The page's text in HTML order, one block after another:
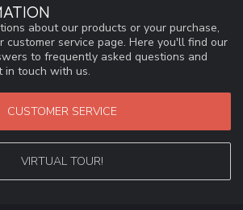
about our products or your purchase,
customer service page. Here you'll find our
to frequently asked questions and
touch with us.
CUSTOMER SERVICE
VIRTUAL TOUR!